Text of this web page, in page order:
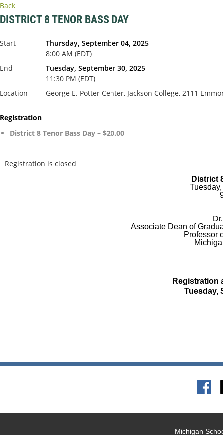
Back
DISTRICT 8 TENOR BASS DAY
Start
Thursday, September 04, 2025
8:00 AM (EDT)
End
Tuesday, September 30, 2025
11:30 PM (EDT)
Location
George E. Potter Center, Jackson College, 2111
Registration
District 8 Tenor Bass Day – $20.00
Registration is closed
District
Associate Dean of
Professor
Registration
Tuesday,
Michigan